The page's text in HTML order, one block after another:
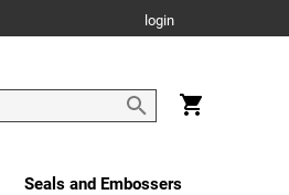
login
Seals and Embossers